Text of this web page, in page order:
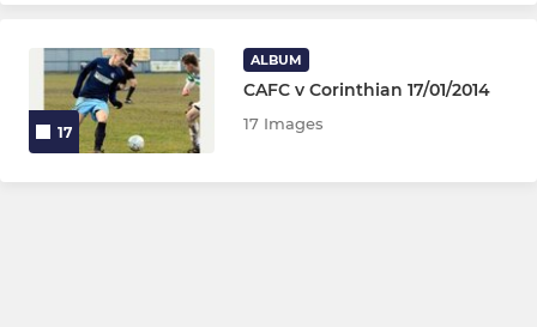
17
ALBUM
CAFC v Corinthian 17/01/2014
17 Images